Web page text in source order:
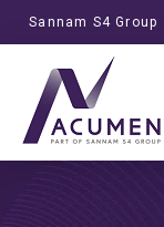
Sannam S4 Group